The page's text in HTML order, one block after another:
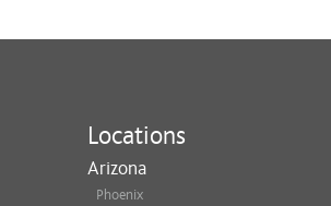
Locations
Arizona
Phoenix